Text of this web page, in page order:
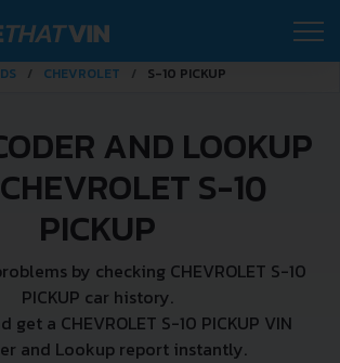
CHEVROLET S-10 PICKUP
AND LOOKUP
S-10
PICKUP
by checking CHEVROLET S-10
PICKUP car history.
get a CHEVROLET S-10 PICKUP VIN
and Lookup report instantly.